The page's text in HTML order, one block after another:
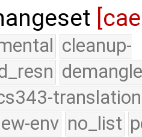
cleanup-
translation
env no_list